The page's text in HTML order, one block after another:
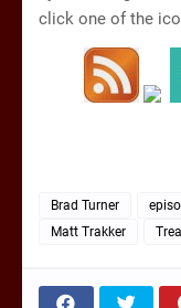
click one of the
Brad Turner
Matt Trakker